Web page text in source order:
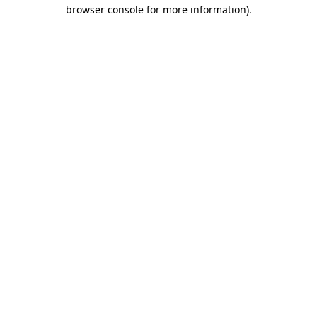
browser console for more information).